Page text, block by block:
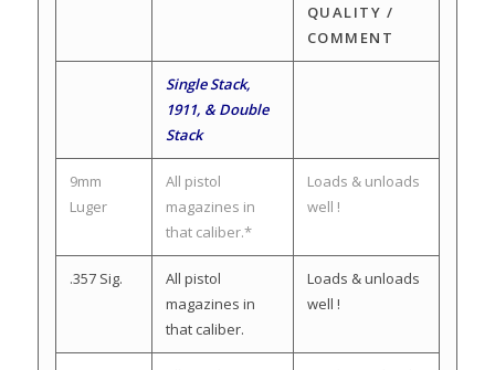
QUALITY /
COMMENT
Single Stack,
1911, & Double
Stack
9mm
Luger
All pistol
magazines in
that caliber.*
Loads & unloads
well !
.357 Sig.
All pistol
magazines in
that caliber.
Loads & unloads
well !